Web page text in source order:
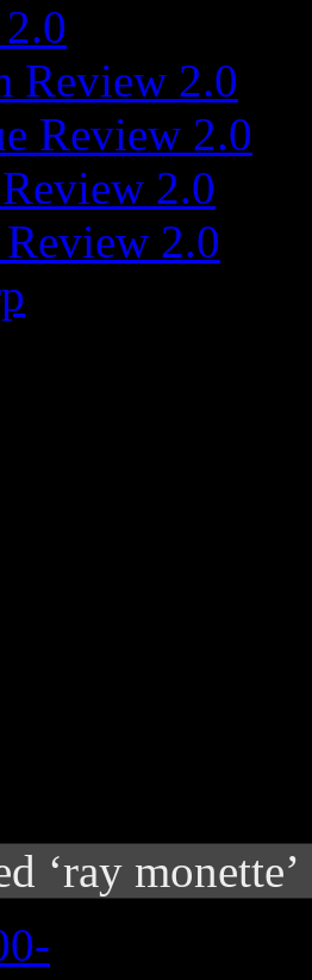
Review 2.0
Review 2.0
2.0
2.0
‘ray monette’